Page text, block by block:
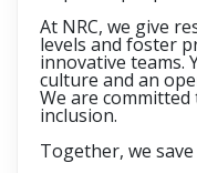
At NRC, we give
levels and foster
innovative teams.
culture and an
We are
inclusion.
Together, we